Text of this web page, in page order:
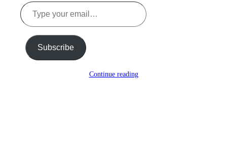
Type
your
email…
Subscribe
Continue reading